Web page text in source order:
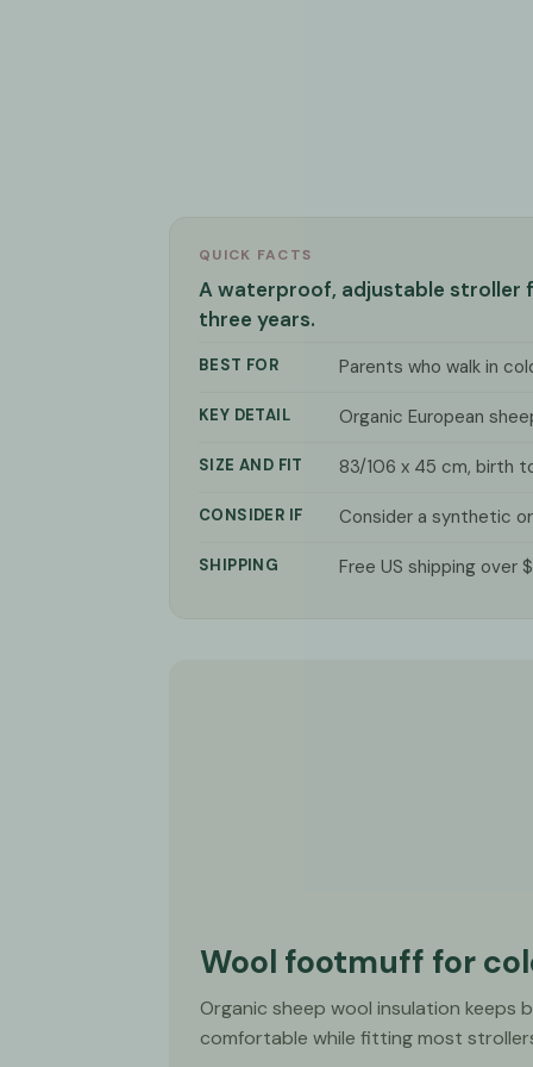
QUICK FACTS
A waterproof, adjustable stroller
three years.
BEST FOR Parents who walk in
KEY DETAIL Organic European
SIZE AND FIT 83/106 x 45 cm, birth to
CONSIDER IF Consider a synthetic
SHIPPING Free US shipping over
Wool footmuff for
Organic sheep wool insulation keeps
comfortable while fitting most